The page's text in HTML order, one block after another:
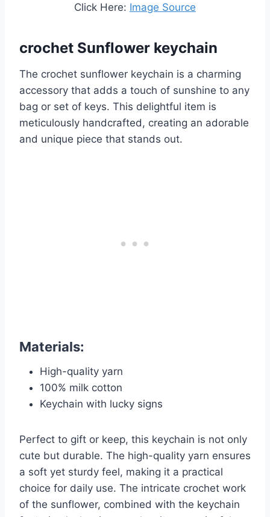
Click Here: Image Source
crochet Sunflower keychain
The crochet sunflower keychain is a charming
accessory that adds a touch of sunshine to any
bag or set of keys. This delightful item is
meticulously handcrafted, creating an adorable
and unique piece that stands out.
Materials:
High-quality yarn
100% milk cotton
Keychain with lucky signs
Perfect to gift or keep, this keychain is not only
cute but durable. The high-quality yarn ensures
a soft yet sturdy feel, making it a practical
choice for daily use. The intricate crochet work
of the sunflower, combined with the keychain